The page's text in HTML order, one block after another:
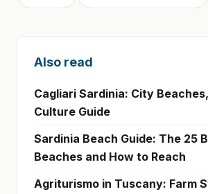
Also read
Cagliari Sardinia: City
Culture Guide
Sardinia Beach Guide: The 25
Beaches and How to Reach
Agriturismo in Tuscany: Farm